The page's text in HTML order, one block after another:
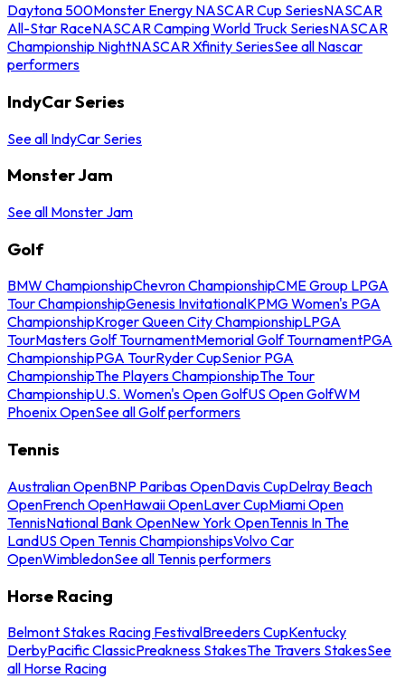
Daytona 500Monster Energy NASCAR Cup SeriesNASCAR
All-Star RaceNASCAR Camping World Truck SeriesNASCAR
Championship NightNASCAR Xfinity SeriesSee all Nascar
performers
IndyCar Series
See all IndyCar Series
Monster Jam
See all Monster Jam
Golf
BMW ChampionshipChevron ChampionshipCME Group LPGA
Tour ChampionshipGenesis InvitationalKPMG Women's PGA
ChampionshipKroger Queen City ChampionshipLPGA
TourMasters Golf TournamentMemorial Golf TournamentPGA
ChampionshipPGA TourRyder CupSenior PGA
ChampionshipThe Players ChampionshipThe Tour
ChampionshipU.S. Women's Open GolfUS Open GolfWM
Phoenix OpenSee all Golf performers
Tennis
Australian OpenBNP Paribas OpenDavis CupDelray Beach
OpenFrench OpenHawaii OpenLaver CupMiami Open
TennisNational Bank OpenNew York OpenTennis In The
LandUS Open Tennis ChampionshipsVolvo Car
OpenWimbledonSee all Tennis performers
Horse Racing
Belmont Stakes Racing FestivalBreeders CupKentucky
DerbyPacific ClassicPreakness StakesThe Travers StakesSee
all Horse Racing